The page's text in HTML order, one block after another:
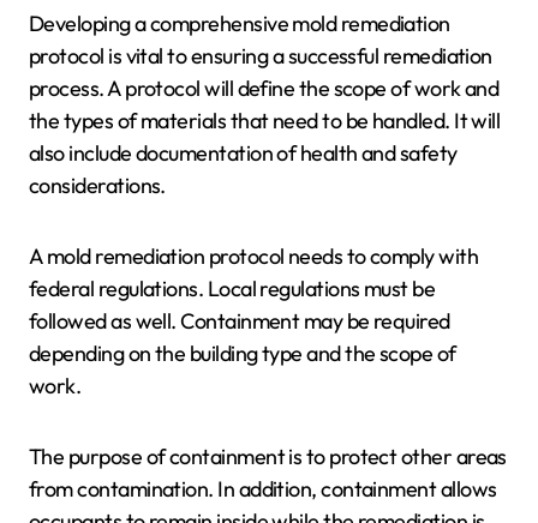
Developing a comprehensive mold remediation
protocol is vital to ensuring a successful remediation
process. A protocol will define the scope of work and
the types of materials that need to be handled. It will
also include documentation of health and safety
considerations.
A mold remediation protocol needs to comply with
federal regulations. Local regulations must be
followed as well. Containment may be required
depending on the building type and the scope of
work.
The purpose of containment is to protect other areas
from contamination. In addition, containment allows